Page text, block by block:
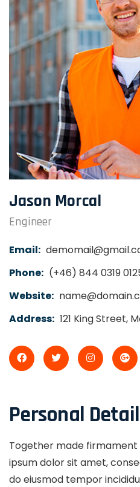
Jason Morcal
Engineer
Email:
Phone: (+46) 844 0319
Website:
Address: 121 King Street,
Personal
Together made
ipsum dolor sit amet,
do eiusmod tempor